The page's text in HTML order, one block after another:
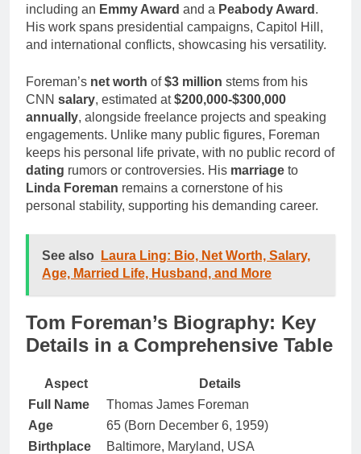
including an Emmy Award and a Peabody Award .
His work spans presidential campaigns, Capitol Hill,
and international conflicts, showcasing his versatility.
Foreman’s net worth of$3 million stems from his
CNN salary, estimated at$200,000-$300,000
annually, alongside freelance projects and speaking
engagements. Unlike many public figures, Foreman
keeps his personal life private, with no public record of
dating rumors or controversies. His marriage to
Linda Foreman remains a cornerstone of his
personal stability, supporting his demanding career.
See also
Laura Ling: Bio, Net Worth, Salary,
Age, Married Life, Husband, and More
Tom Foreman’s Biography: Key
Details in a Comprehensive Table
Aspect
Details
Full Name
Thomas James Foreman
Age
65 (Born December 6, 1959)
Birthplace
Baltimore, Maryland, USA